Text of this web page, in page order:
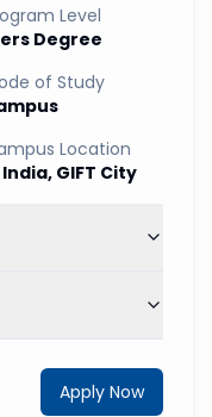
Level
Degree
of Study
Location
India, GIFT City
Apply Now